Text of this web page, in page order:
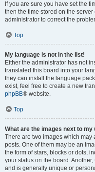
If you are sure you have set the
then the time stored on the
administrator to correct the
Top
My language is not in the list!
Either the administrator has not
translated this board into your
they can install the language
exist, feel free to create a new
phpBB® website.
Top
What are the images next to my
There are two images which
posts. One of them may be an
the form of stars, blocks or dots,
your status on the board.
and is generally unique or